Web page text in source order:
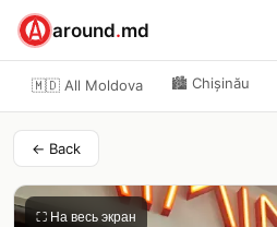
around.md
🇲🇩 All Moldova 🏙️ Chișinău
← Back
⛶ На весь экран